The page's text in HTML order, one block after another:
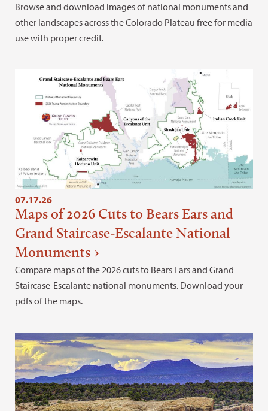
Browse and download images of national monuments and
other landscapes across the Colorado Plateau free for media
use with proper credit.
07.17.26
Maps of 2026 Cuts to Bears Ears and
Grand Staircase-Escalante National
Monuments
Compare maps of the 2026 cuts to Bears Ears and Grand
Staircase-Escalante national monuments. Download your
pdfs of the maps.